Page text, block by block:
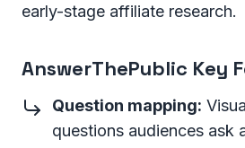
early-stage affiliate research.
AnswerThePublic Key
Question mapping:
questions audiences ask